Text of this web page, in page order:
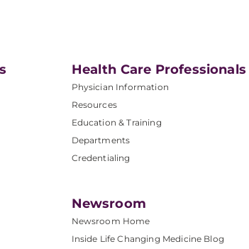
Health Care Professionals
Physician Information
Resources
Education & Training
Departments
Credentialing
Newsroom
Newsroom Home
Inside Life Changing Medicine Blog